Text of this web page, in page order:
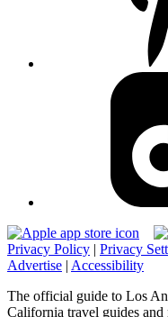
Privacy Policy | Privacy
Advertise | Accessibility
The official guide to Los
California travel guides and